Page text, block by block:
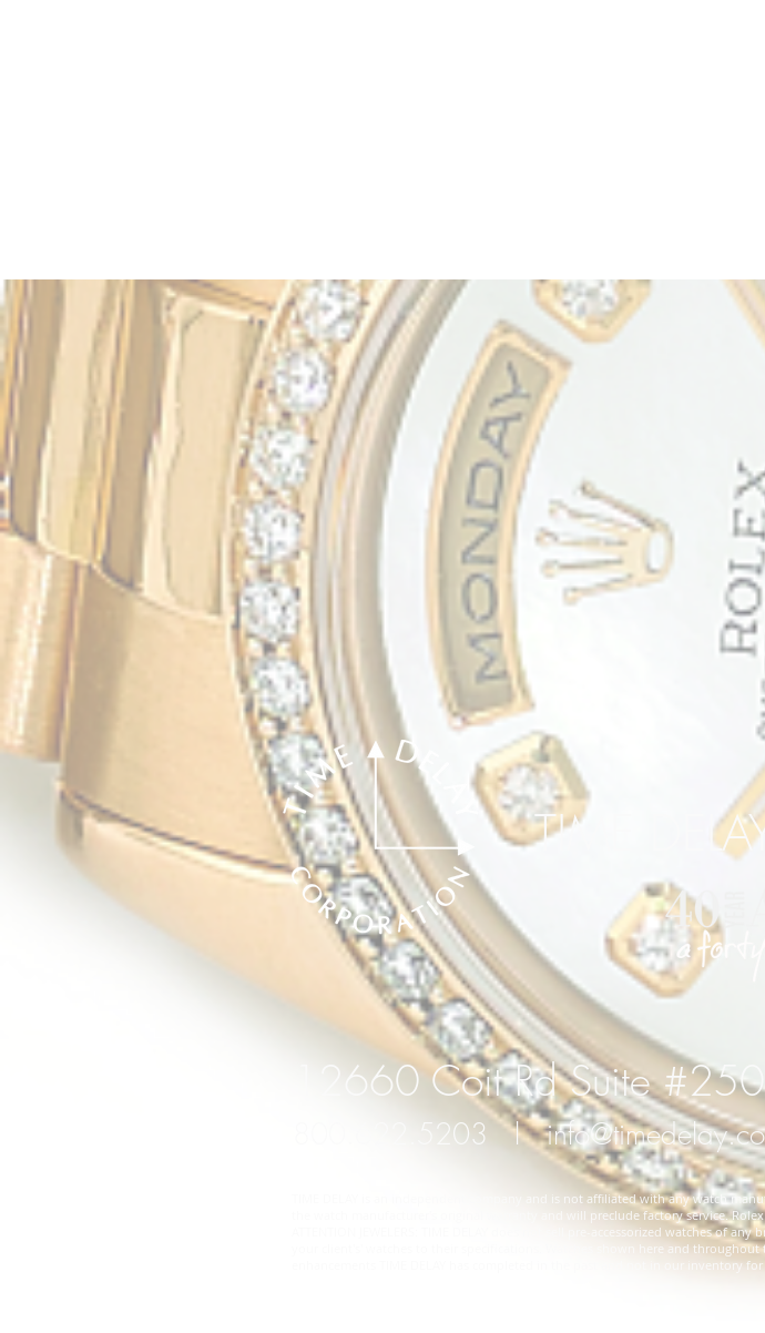
TIME
12660 Coit Rd Suite
800.622.5203 l
TIME DELAY is an independent company and is not affiliated with any watch
the watch manufacturer's original warranty and will preclude factory service.
ATTENTION JEWELERS: TIME DELAY does not sell pre-accessorized watches of
your client's' watches to their specifications. Watches shown here and
enhancements TIME DELAY has completed in the past and not in our inventory